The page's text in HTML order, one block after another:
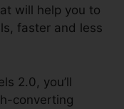
will help you to
faster and less
2.0, you’ll
converting